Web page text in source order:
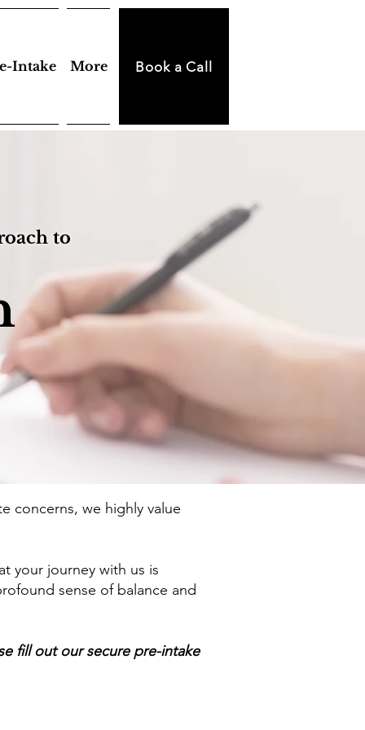
Intake More Book a Call
to
concerns, we highly value
your journey with us is
sense of balance and
fill out our secure pre-intake